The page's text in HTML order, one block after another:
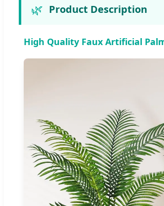
🌿 Product Description
High Quality Faux Artificial